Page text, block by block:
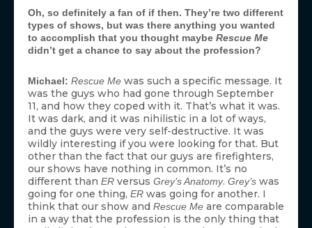
Oh, so definitely a fan of if then. They’re two different
types of shows, but was there anything you wanted
to accomplish that you thought maybe Rescue Me
didn’t get a chance to say about the profession?
Michael: Rescue Me was such a specific message. It
was the guys who had gone through September
11, and how they coped with it. That’s what it was.
It was dark, and it was nihilistic in a lot of ways,
and the guys were very self-destructive. It was
wildly interesting if you were looking for that. But
other than the fact that our guys are firefighters,
our shows have nothing in common. It’s no
different than ER versus Grey’s Anatomy. Grey’s was
going for one thing, ER was going for another. I
think that our show and Rescue Me are comparable
in a way that the profession is the only thing that